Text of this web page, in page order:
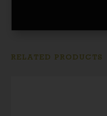
RELATED PRODUCTS